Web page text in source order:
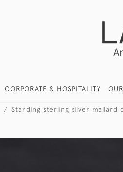
CORPORATE & HOSPITALITY
Standing sterling silver mallard